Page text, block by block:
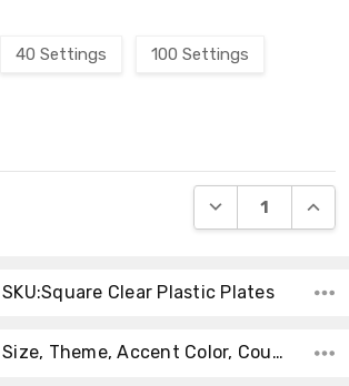
40 Settings 100 Settings
DECREASE
SKU:Square Clear Plastic Plates
Size, Theme, Accent Color, Count, Type, Material, Product Type, Main Color, Collection,